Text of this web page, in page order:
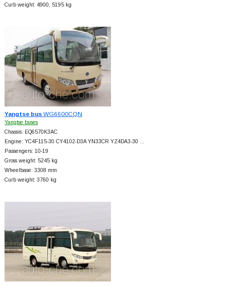
Curb weight: 4900, 5195 kg
Yangtse busWG6600CQN
Yangtse buses
Chassis: EQ6570K3AC
Engine: YC4F115-30 CY4102-D3A YN33CR YZ4DA3-30 …
Passengers: 10-19
Gross weight: 5245 kg
Wheelbase: 3308 mm
Curb weight: 3760 kg